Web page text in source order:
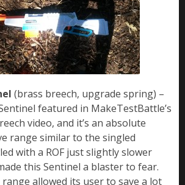
(brass breech, upgrade spring) –
featured in MakeTestBattle’s
video, and it’s an absolute
range similar to the singled
with a ROF just slightly slower
this Sentinel a blaster to fear.
allowed its user to save a lot